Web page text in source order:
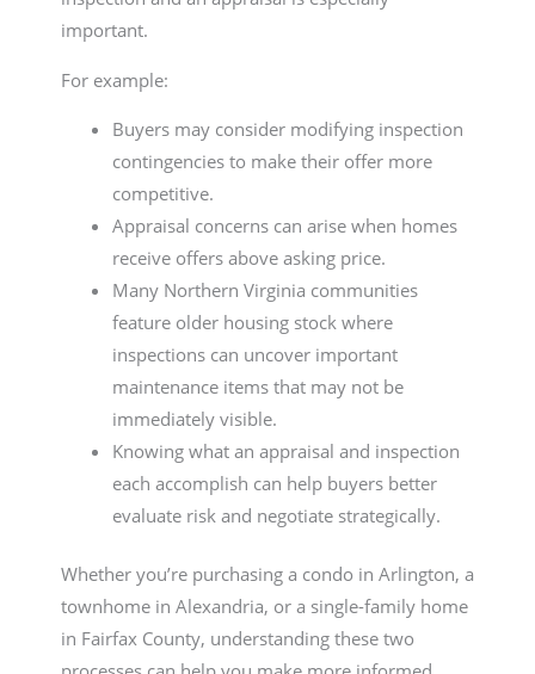
important.
For example:
Buyers may consider modifying inspection
contingencies to make their offer more
competitive.
Appraisal concerns can arise when homes
receive offers above asking price.
Many Northern Virginia communities
feature older housing stock where
inspections can uncover important
maintenance items that may not be
immediately visible.
Knowing what an appraisal and inspection
each accomplish can help buyers better
evaluate risk and negotiate strategically.
Whether you’re purchasing a condo in Arlington, a
townhome in Alexandria, or a single-family home
in Fairfax County, understanding these two